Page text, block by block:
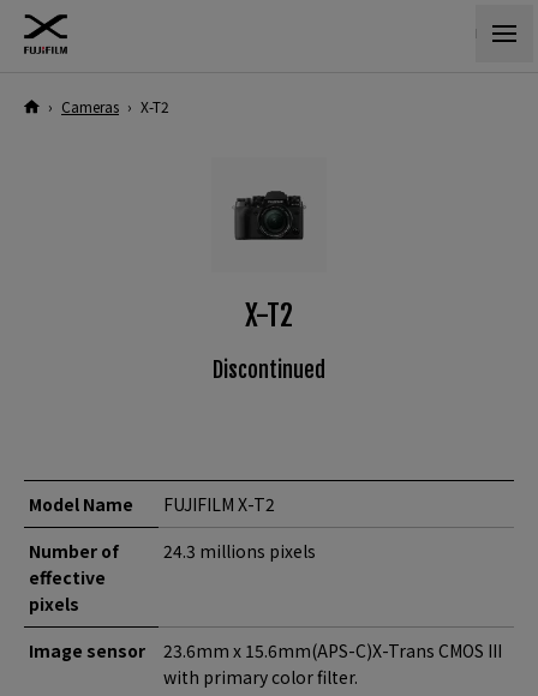
› Cameras › X-T2
X-T2
Discontinued
Model Name
FUJIFILM X-T2
Number of
effective
pixels
24.3 millions pixels
Image sensor
23.6mm x 15.6mm(APS-C)X-Trans CMOS III
with primary color filter.